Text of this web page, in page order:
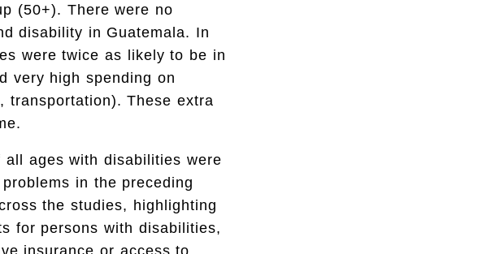
(50+). There were no
disability in Guatemala. In
were twice as likely to be in
very high spending on
transportation). These extra
ages with disabilities were
in the preceding
the studies, highlighting
for persons with disabilities,